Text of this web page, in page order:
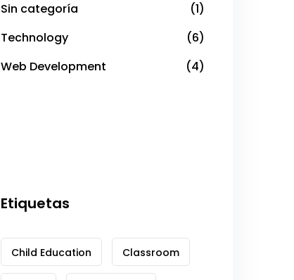
Sin categoría
(1)
Technology
(6)
Web Development
(4)
Etiquetas
Child Education Classroom